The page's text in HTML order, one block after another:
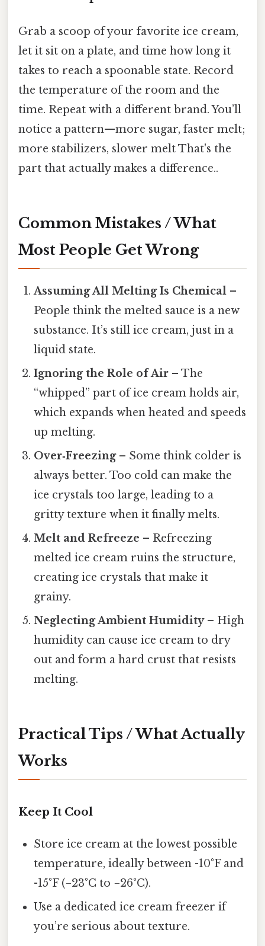
Grab a scoop of your favorite ice cream,
let it sit on a plate, and time how long it
takes to reach a spoonable state. Record
the temperature of the room and the
time. Repeat with a different brand. You’ll
notice a pattern—more sugar, faster melt;
more stabilizers, slower melt That's the
part that actually makes a difference..
Common Mistakes / What
Most People Get Wrong
Assuming All Melting Is Chemical –
People think the melted sauce is a new
substance. It’s still ice cream, just in a
liquid state.
Ignoring the Role of Air – The
“whipped” part of ice cream holds air,
which expands when heated and speeds
up melting.
Over‑Freezing– Some think colder is
always better. Too cold can make the
ice crystals too large, leading to a
gritty texture when it finally melts.
Melt and Refreeze – Refreezing
melted ice cream ruins the structure,
creating ice crystals that make it
grainy.
Neglecting Ambient Humidity– High
humidity can cause ice cream to dry
out and form a hard crust that resists
melting.
Practical Tips / What Actually
Works
Keep It Cool
Store ice cream at the lowest possible
temperature, ideally between -10°F and
-15°F (−23°C to −26°C).
Use a dedicated ice cream freezer if
you’re serious about texture.